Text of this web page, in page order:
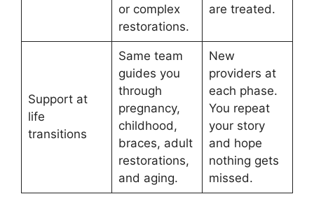
or complex
restorations.
are treated.
Support at
life
transitions
Same team
guides you
through
pregnancy,
childhood,
braces, adult
restorations,
and aging.
New
providers at
each phase.
You repeat
your story
and hope
nothing gets
missed.